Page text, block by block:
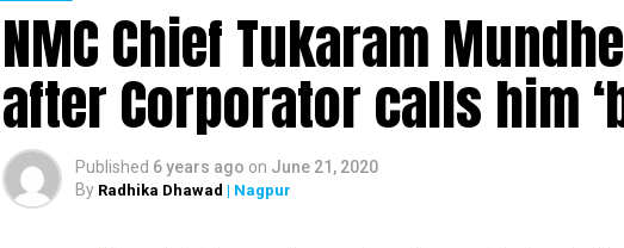
NMC Chief Tukaram
after Corporator calls him
Published 6 years ago on June 21, 2020
By Radhika Dhawad | Nagpur